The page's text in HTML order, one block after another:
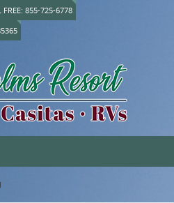
FREE: 855-725-6778